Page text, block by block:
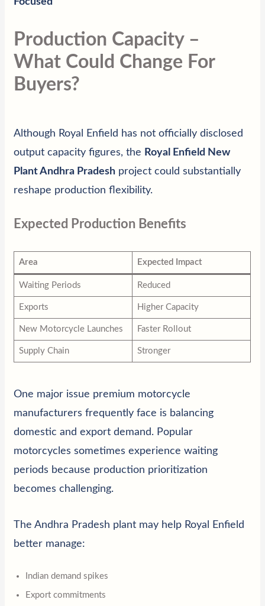
Production Capacity –
What Could Change For
Buyers?
Although Royal Enfield has not officially disclosed
output capacity figures, the Royal Enfield New
Plant Andhra Pradesh project could substantially
reshape production flexibility.
Expected Production Benefits
Area Expected Impact
Waiting Periods Reduced
Exports Higher Capacity
New Motorcycle Launches Faster Rollout
Supply Chain Stronger
One major issue premium motorcycle
manufacturers frequently face is balancing
domestic and export demand. Popular
motorcycles sometimes experience waiting
periods because production prioritization
becomes challenging.
The Andhra Pradesh plant may help Royal Enfield
better manage:
Indian demand spikes
Export commitments